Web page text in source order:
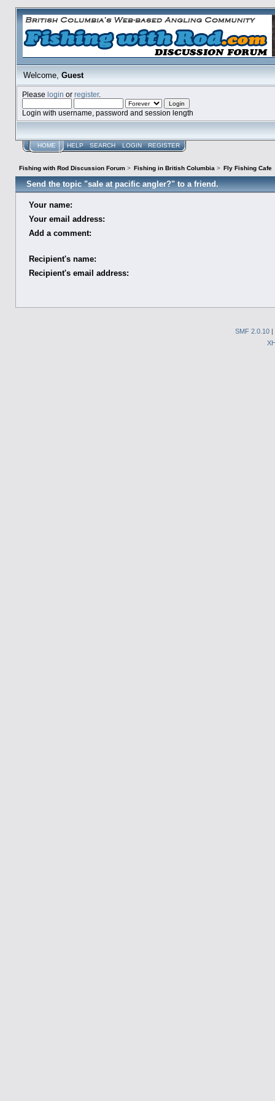
Welcome,Guest
Please login or register.
Login with username, password and session length
HOME HELP SEARCH LOGIN REGISTER
Fishing with Rod Discussion Forum> Fishing in British Columbia > Fly Fishing Cafe
Send the topic "sale at pacific angler?" to a friend.
Your name:
Your email address:
Add a comment:
Recipient's name:
Recipient's email address:
SMF 2.0.10